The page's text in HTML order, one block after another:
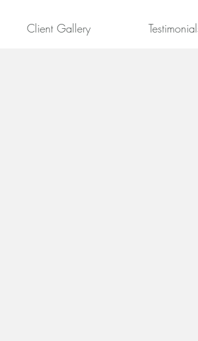
Client Gallery